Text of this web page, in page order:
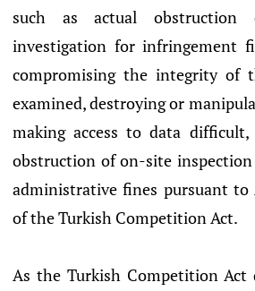
such as actual obstruction
investigation for infringement
compromising the integrity of
examined, destroying or
making access to data difficult,
obstruction of on-site
administrative fines pursuant to
of the Turkish Competition Act.
As the Turkish Competition